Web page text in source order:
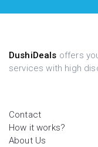
DushiDeals offers
services with high
Contact
How it works?
About Us